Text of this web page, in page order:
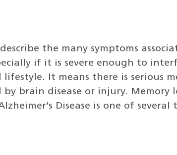
the many symptoms
if it is severe enough to
It means there is serious
brain disease or injury. Memory
Disease is one of several